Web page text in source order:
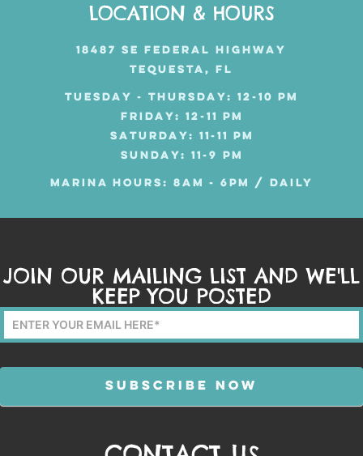
LOCATION & HOURS
18487 SE FEDERAL HIGHWAY
TEQUESTA, FL
TUESDAY - THURSDAY: 12-10 PM
FRIDAY: 12-11 PM
SATURDAY: 11-11 PM
SUNDAY: 11-9 PM
MARINA HOURS: 8AM - 6PM / DAILY
JOIN OUR MAILING LIST AND WE'LL
KEEP YOU POSTED
Mailing
List
Form
SUBSCRIBE NOW